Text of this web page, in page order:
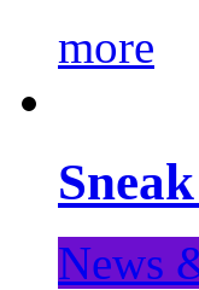
more
News